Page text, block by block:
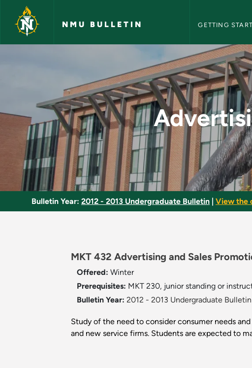
Skip to main content
NMU BULLETIN GETTING
Advertising and Sales
Bulletin Year: 2012 - 2013 Undergraduate Bulletin View the
MKT 432 Advertising and Sales
Offered: Winter
Prerequisites: MKT 230, junior standing or
Bulletin Year: 2012 - 2013 Undergraduate Bulletin
Study of the need to consider consumer needs
and new service firms. Students are expected to